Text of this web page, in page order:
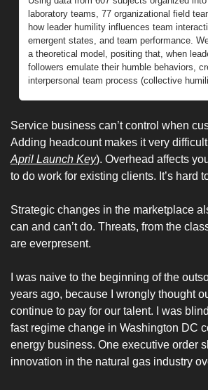
laboratory teams, 77 organizational field
how leader humility influences team
emergent states, and team performance.
a theoretical model, positing that, when
followers emulate their humble behaviors,
interpersonal team process (collective
Service business can’t control when
April Launch Key). Overhead affects
to do work for existing clients. It’s hard
Strategic changes in the marketplace
can and can’t do. Threats, from the
are everpresent.
I was naive to the beginning of the
years ago, because I wrongly thought
continue to pay for our talent. I was
fast regime change in Washington DC
energy business. One executive order
innovation in the natural gas industry